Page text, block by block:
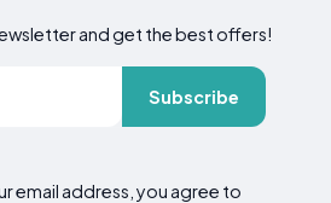
and get the best offers!
Subscribe
email address, you agree to